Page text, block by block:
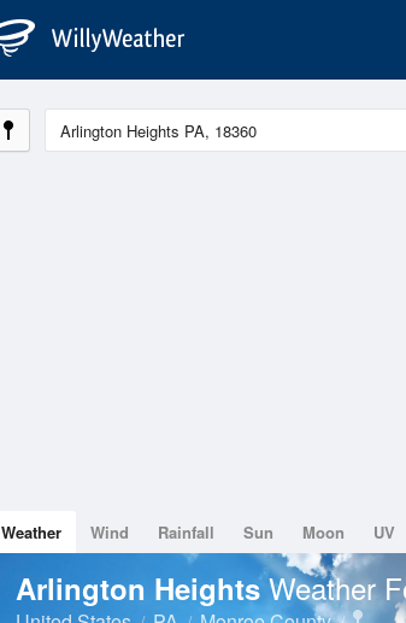
Weather Wind Rainfall Sun Moon UV
Arlington HeightsWeather